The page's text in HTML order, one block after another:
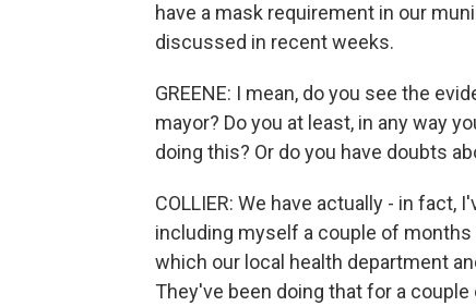
have a mask requirement in our
discussed in recent weeks.
GREENE: I mean, do you see the
mayor? Do you at least, in any way
doing this? Or do you have doubts
COLLIER: We have actually - in
including myself a couple of months
which our local health department
They've been doing that for a